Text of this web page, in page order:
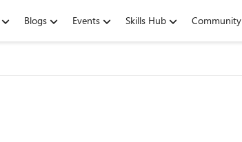
Blogs Events Skills Hub Community